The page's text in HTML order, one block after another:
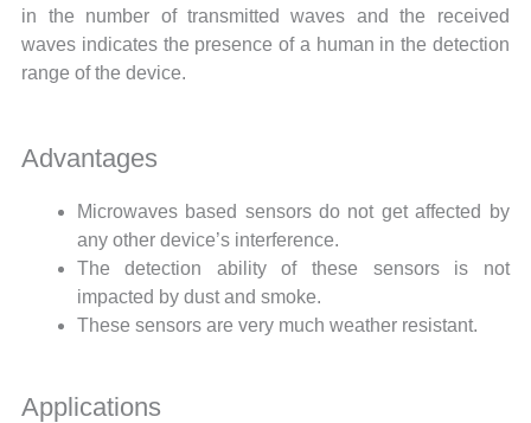
in the number of transmitted waves and the received
waves indicates the presence of a human in the detection
range of the device.
Advantages
Microwaves based sensors do not get affected by
any other device’s interference.
The detection ability of these sensors is not
impacted by dust and smoke.
These sensors are very much weather resistant.
Applications